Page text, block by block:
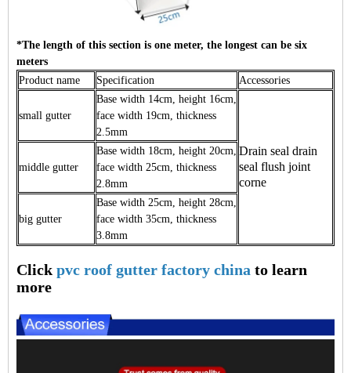
*The length of this section is one meter, the longest can be six
meters
Product name
Specification Accessories
small gutter
Base width 14cm, height 16cm,
face width 19cm, thickness
2.5mm
Drain seal drain
seal flush joint
corne
middle gutter
Base width 18cm, height 20cm,
face width 25cm, thickness
2.8mm
big gutter
Base width 25cm, height 28cm,
face width 35cm, thickness
3.8mm
Click pvc roof gutter factory china to learn
more